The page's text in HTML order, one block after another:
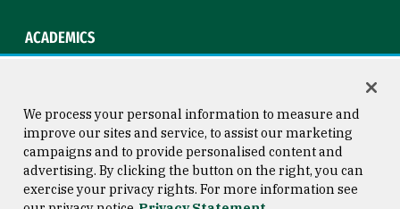
ACADEMICS
Consumer Information
Copyright © 2026 University of
San Francisco
We process your personal information to measure and
improve our sites and service, to assist our marketing
campaigns and to provide personalised content and
advertising. By clicking the button on the right, you can
exercise your privacy rights. For more information see